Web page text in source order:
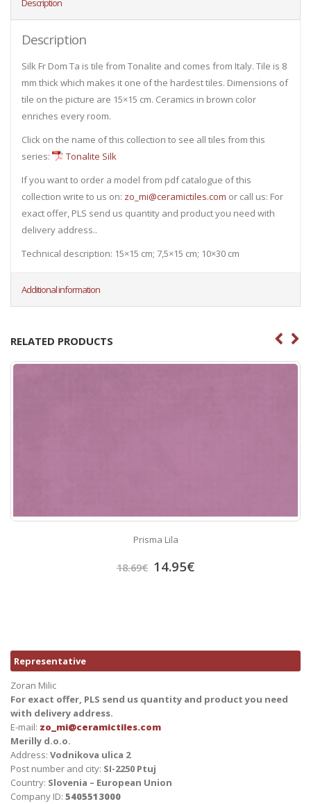
Description
Description
Silk Fr Dom Ta is tile from Tonalite and comes from Italy. Tile is 8
mm thick which makes it one of the hardest tiles. Dimensions of
tile on the picture are 15×15 cm. Ceramics in brown color
enriches every room.
Click on the name of this collection to see all tiles from this
series:
Tonalite Silk
If you want to order a model from pdf catalogue of this
collection write to us on: zo_mi@ceramictiles.com or call us: For
exact offer, PLS send us quantity and product you need with
delivery address..
Technical description: 15×15 cm; 7,5×15 cm; 10×30 cm
Additional information
RELATED PRODUCTS
Prisma Lila
18.69€ 14.95€
Representative
Zoran Milic
For exact offer, PLS send us quantity and product you need
with delivery address.
E-mail: zo_mi@ceramictiles.com
Merilly d.o.o.
Address: Vodnikova ulica 2
Post number and city: SI-2250 Ptuj
Country: Slovenia – European Union
Company ID: 5405513000